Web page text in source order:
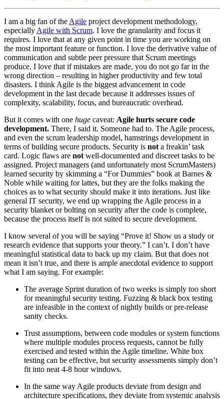
I am a big fan of the Agile project development methodology,
especially Agile with Scrum. I love the granularity and focus it
requires. I love that at any given point in time you are working on
the most important feature or function. I love the derivative value of
communication and subtle peer pressure that Scrum meetings
produce. I love that if mistakes are made, you do not go far in the
wrong direction – resulting in higher productivity and few total
disasters. I think Agile is the biggest advancement in code
development in the last decade because it addresses issues of
complexity, scalability, focus, and bureaucratic overhead.
But it comes with one huge caveat: Agile hurts secure code
development. There, I said it. Someone had to. The Agile process,
and even the scrum leadership model, hamstrings development in
terms of building secure products. Security is not a freakin’ task
card. Logic flaws are not well-documented and discreet tasks to be
assigned. Project managers (and unfortunately most ScrumMasters)
learned security by skimming a “For Dummies” book at Barnes &
Noble while waiting for lattes, but they are the folks making the
choices as to what security should make it into iterations. Just like
general IT security, we end up wrapping the Agile process in a
security blanket or bolting on security after the code is complete,
because the process itself is not suited to secure development.
I know several of you will be saying “Prove it! Show us a study or
research evidence that supports your theory.” I can’t. I don’t have
meaningful statistical data to back up my claim. But that does not
mean it isn’t true, and there is ample anecdotal evidence to support
what I am saying. For example:
The average Sprint duration of two weeks is simply too short
for meaningful security testing. Fuzzing & black box testing
are infeasible in the context of nightly builds or pre-release
sanity checks.
Trust assumptions, between code modules or system functions
where multiple modules process requests, cannot be fully
exercised and tested within the Agile timeline. White box
testing can be effective, but security assessments simply don’t
fit into neat 4-8 hour windows.
In the same way Agile products deviate from design and
architecture specifications, they deviate from systemic analysis